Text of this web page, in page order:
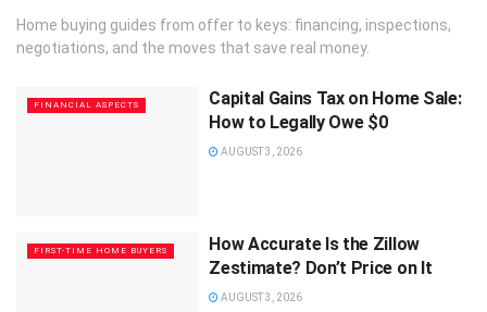
Home buying guides from offer to keys: financing, inspections,
negotiations, and the moves that save real money.
FINANCIAL ASPECTS
Capital Gains Tax on Home Sale:
How to Legally Owe $0
AUGUST 3, 2026
FIRST-TIME HOME BUYERS
How Accurate Is the Zillow
Zestimate? Don’t Price on It
AUGUST 3, 2026